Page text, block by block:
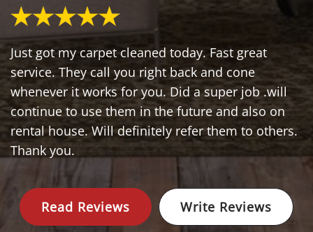
Just got my carpet cleaned today. Fast great
service. They call you right back and cone
whenever it works for you. Did a super job .will
continue to use them in the future and also on
rental house. Will definitely refer them to others.
Thank you.
Read Reviews Write Reviews